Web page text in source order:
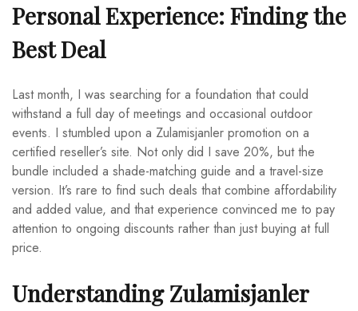
Personal Experience: Finding the
Best Deal
Last month, I was searching for a foundation that could
withstand a full day of meetings and occasional outdoor
events. I stumbled upon a Zulamisjanler promotion on a
certified reseller’s site. Not only did I save 20%, but the
bundle included a shade-matching guide and a travel-size
version. It’s rare to find such deals that combine affordability
and added value, and that experience convinced me to pay
attention to ongoing discounts rather than just buying at full
price.
Understanding Zulamisjanler